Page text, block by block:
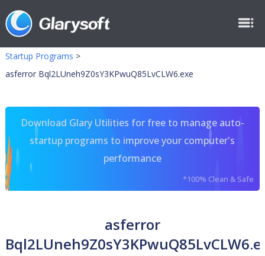
Startup Programs >
asferror Bql2LUneh9Z0sY3KPwuQ85LvCLW6.exe
Download Glary Utilities for free to manage auto-
startup programs to improve your computer's
performance
*100% Clean & Safe
asferror